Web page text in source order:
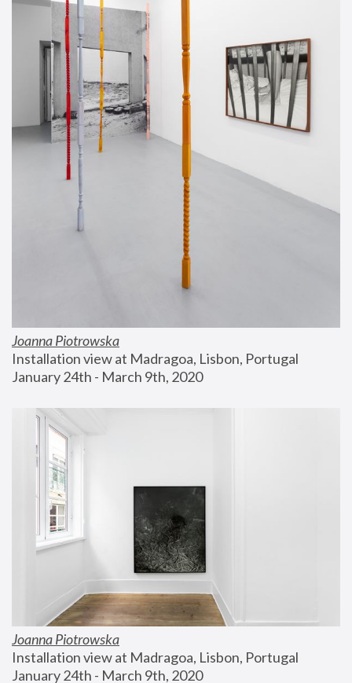
Joanna Piotrowska
Installation view at Madragoa, Lisbon, Portugal
January 24th - March 9th, 2020
Joanna Piotrowska
Installation view at Madragoa, Lisbon, Portugal
January 24th - March 9th, 2020